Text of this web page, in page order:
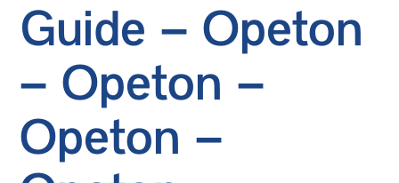
Guide – Opeton
– Opeton –
Opeton –